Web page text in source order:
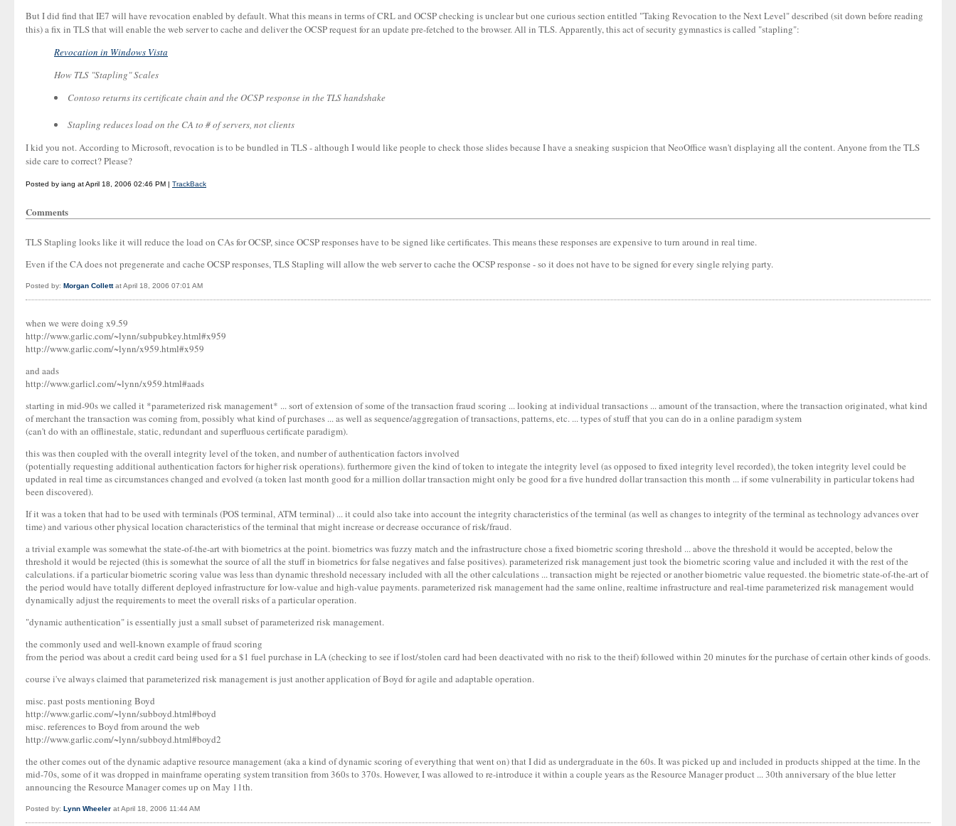
But I did find that IE7 will have revocation enabled by default. What this means in terms of CRL and OCSP checking is unclear but one curious section entitled "Taking Revocation to the Next Level" described (sit down before reading
this) a fix in TLS that will enable the web server to cache and deliver the OCSP request for an update pre-fetched to the browser. All in TLS. Apparently, this act of security gymnastics is called "stapling":
Revocation in Windows Vista
How TLS "Stapling" Scales
Contoso returns its certificate chain and the OCSP response in the TLS handshake
Stapling reduces load on the CA to # of servers, not clients
I kid you not. According to Microsoft, revocation is to be bundled in TLS - although I would like people to check those slides because I have a sneaking suspicion that NeoOffice wasn't displaying all the content. Anyone from the TLS
side care to correct? Please?
Posted by iang at April 18, 2006 02:46 PM | TrackBack
Comments
TLS Stapling looks like it will reduce the load on CAs for OCSP, since OCSP responses have to be signed like certificates. This means these responses are expensive to turn around in real time.
Even if the CA does not pregenerate and cache OCSP responses, TLS Stapling will allow the web server to cache the OCSP response - so it does not have to be signed for every single relying party.
Posted by: Morgan Collettat April 18, 2006 07:01 AM
when we were doing x9.59
http://www.garlic.com/~lynn/subpubkey.html#x959
http://www.garlic.com/~lynn/x959.html#x959
and aads
http://www.garlicl.com/~lynn/x959.html#aads
starting in mid-90s we called it *parameterized risk management* ... sort of extension of some of the transaction fraud scoring ... looking at individual transactions ... amount of the transaction, where the transaction originated, what kind
of merchant the transaction was coming from, possibly what kind of purchases ... as well as sequence/aggregation of transactions, patterns, etc. ... types of stuff that you can do in a online paradigm system
(can't do with an offlinestale, static, redundant and superfluous certificate paradigm).
this was then coupled with the overall integrity level of the token, and number of authentication factors involved
(potentially requesting additional authentication factors for higher risk operations). furthermore given the kind of token to integate the integrity level (as opposed to fixed integrity level recorded), the token integrity level could be
updated in real time as circumstances changed and evolved (a token last month good for a million dollar transaction might only be good for a five hundred dollar transaction this month ... if some vulnerability in particular tokens had
been discovered).
If it was a token that had to be used with terminals (POS terminal, ATM terminal) ... it could also take into account the integrity characteristics of the terminal (as well as changes to integrity of the terminal as technology advances over
time) and various other physical location characteristics of the terminal that might increase or decrease occurance of risk/fraud.
a trivial example was somewhat the state-of-the-art with biometrics at the point. biometrics was fuzzy match and the infrastructure chose a fixed biometric scoring threshold ... above the threshold it would be accepted, below the
threshold it would be rejected (this is somewhat the source of all the stuff in biometrics for false negatives and false positives). parameterized risk management just took the biometric scoring value and included it with the rest of the
calculations. if a particular biometric scoring value was less than dynamic threshold necessary included with all the other calculations ... transaction might be rejected or another biometric value requested. the biometric state-of-the-art of
the period would have totally different deployed infrastructure for low-value and high-value payments. parameterized risk management had the same online, realtime infrastructure and real-time parameterized risk management would
dynamically adjust the requirements to meet the overall risks of a particular operation.
"dynamic authentication" is essentially just a small subset of parameterized risk management.
the commonly used and well-known example of fraud scoring
from the period was about a credit card being used for a $1 fuel purchase in LA (checking to see if lost/stolen card had been deactivated with no risk to the theif) followed within 20 minutes for the purchase of certain other kinds of goods.
course i've always claimed that parameterized risk management is just another application of Boyd for agile and adaptable operation.
misc. past posts mentioning Boyd
http://www.garlic.com/~lynn/subboyd.html#boyd
misc. references to Boyd from around the web
http://www.garlic.com/~lynn/subboyd.html#boyd2
the other comes out of the dynamic adaptive resource management (aka a kind of dynamic scoring of everything that went on) that I did as undergraduate in the 60s. It was picked up and included in products shipped at the time. In the
mid-70s, some of it was dropped in mainframe operating system transition from 360s to 370s. However, I was allowed to re-introduce it within a couple years as the Resource Manager product ... 30th anniversary of the blue letter
announcing the Resource Manager comes up on May 11th.
Posted by: Lynn Wheeler at April 18, 2006 11:44 AM